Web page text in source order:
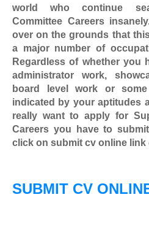
world who continue
Committee Careers
over on the grounds that
a major number of
Regardless of whether you
administrator work,
board level work or
indicated by your aptitudes
really want to apply for
Careers you have to
click on submit cv online link
SUBMIT CV